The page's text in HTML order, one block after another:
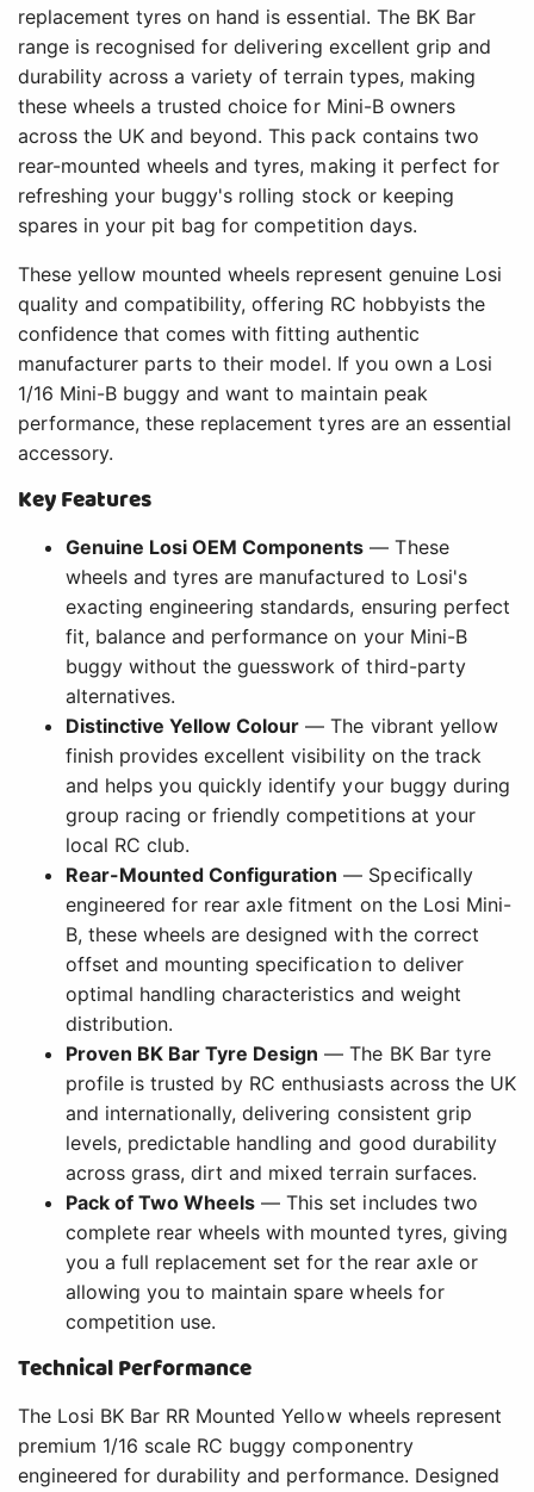
replacement tyres on hand is essential. The BK Bar
range is recognised for delivering excellent grip and
durability across a variety of terrain types, making
these wheels a trusted choice for Mini-B owners
across the UK and beyond. This pack contains two
rear-mounted wheels and tyres, making it perfect for
refreshing your buggy's rolling stock or keeping
spares in your pit bag for competition days.
These yellow mounted wheels represent genuine Losi
quality and compatibility, offering RC hobbyists the
confidence that comes with fitting authentic
manufacturer parts to their model. If you own a Losi
1/16 Mini-B buggy and want to maintain peak
performance, these replacement tyres are an essential
accessory.
Key Features
Genuine Losi OEM Components — These
wheels and tyres are manufactured to Losi's
exacting engineering standards, ensuring perfect
fit, balance and performance on your Mini-B
buggy without the guesswork of third-party
alternatives.
Distinctive Yellow Colour — The vibrant yellow
finish provides excellent visibility on the track
and helps you quickly identify your buggy during
group racing or friendly competitions at your
local RC club.
Rear-Mounted Configuration — Specifically
engineered for rear axle fitment on the Losi Mini-
B, these wheels are designed with the correct
offset and mounting specification to deliver
optimal handling characteristics and weight
distribution.
Proven BK Bar Tyre Design — The BK Bar tyre
profile is trusted by RC enthusiasts across the UK
and internationally, delivering consistent grip
levels, predictable handling and good durability
across grass, dirt and mixed terrain surfaces.
Pack of Two Wheels — This set includes two
complete rear wheels with mounted tyres, giving
you a full replacement set for the rear axle or
allowing you to maintain spare wheels for
competition use.
Technical Performance
The Losi BK Bar RR Mounted Yellow wheels represent
premium 1/16 scale RC buggy componentry
engineered for durability and performance. Designed